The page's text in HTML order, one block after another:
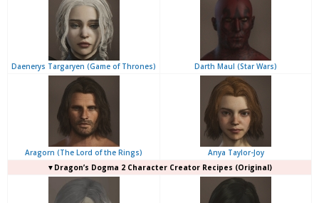
Daenerys Targaryen (Game of Thrones) Darth Maul (Star Wars)
Aragorn (The Lord of the Rings)
Anya Taylor-Joy
▼Dragon’s Dogma 2 Character Creator Recipes (Original)